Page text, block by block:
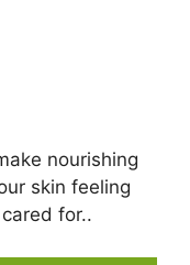
nourishing
skin feeling
for..